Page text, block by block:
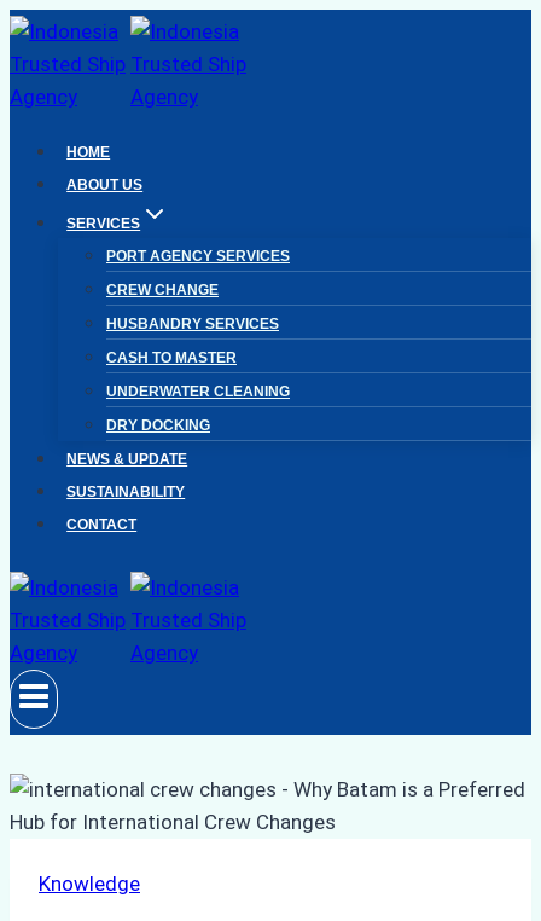
Skip
to
content
HOME
ABOUT US
SERVICES
PORT AGENCY SERVICES
CREW CHANGE
HUSBANDRY SERVICES
CASH TO MASTER
UNDERWATER CLEANING
DRY DOCKING
NEWS & UPDATE
SUSTAINABILITY
CONTACT
Knowledge